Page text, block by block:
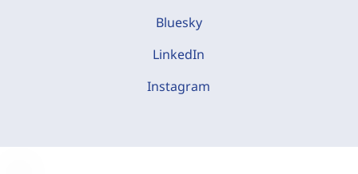
Bluesky
LinkedIn
Instagram